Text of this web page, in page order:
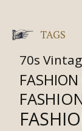
TAGS
70s